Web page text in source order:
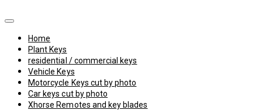
Home
Plant Keys
residential / commercial keys
Vehicle Keys
Motorcycle Keys cut by photo
Car keys cut by photo
Xhorse Remotes and key blades